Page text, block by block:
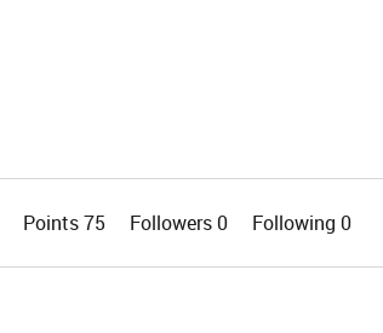
Points 75 Followers0 Following 0